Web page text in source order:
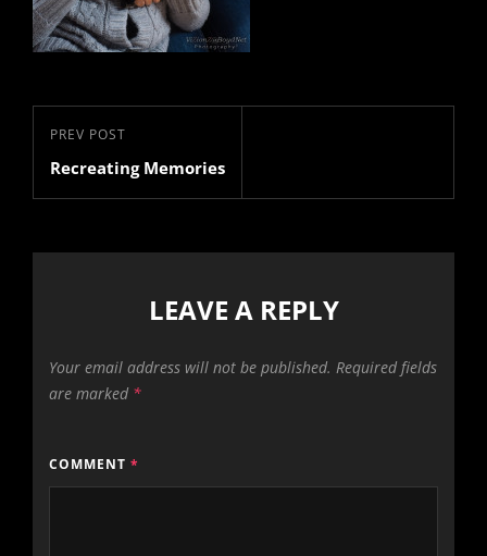
Post
navigation
Previous
Post
PREV POST
Recreating Memories
LEAVE A REPLY
Your email address will not be published. Required fields
are marked *
COMMENT *